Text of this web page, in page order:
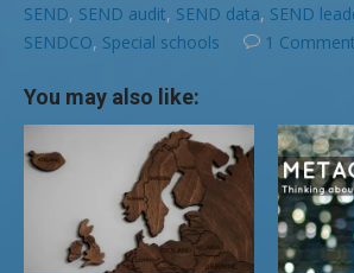
SEND, SEND audit, SEND data, SEND
SENDCO, Special schools 1 Comment
You may also like: